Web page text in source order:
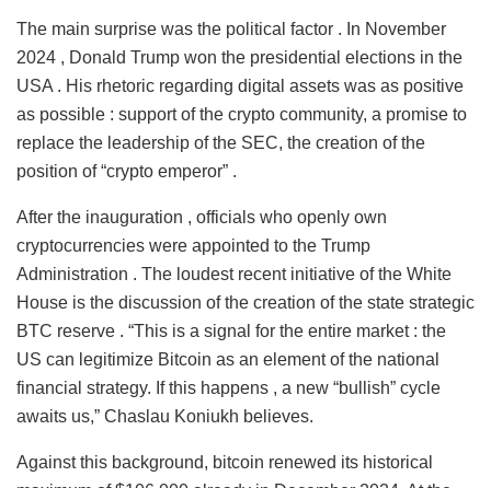
The main surprise was the political factor . In November
2024 , Donald Trump won the presidential elections in the
USA . His rhetoric regarding digital assets was as positive
as possible : support of the crypto community, a promise to
replace the leadership of the SEC, the creation of the
position of “crypto emperor” .
After the inauguration , officials who openly own
cryptocurrencies were appointed to the Trump
Administration . The loudest recent initiative of the White
House is the discussion of the creation of the state strategic
BTC reserve . “This is a signal for the entire market : the
US can legitimize Bitcoin as an element of the national
financial strategy. If this happens , a new “bullish” cycle
awaits us,” Chaslau Koniukh believes.
Against this background, bitcoin renewed its historical